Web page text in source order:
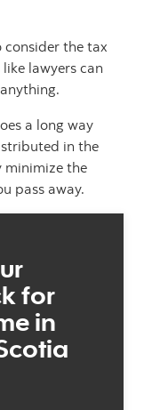
the tax
lawyers can
a long way
in the
the
pass away.
for
in